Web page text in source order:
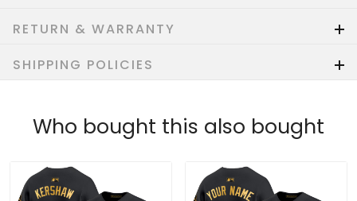
RETURN & WARRANTY
SHIPPING POLICIES
Who bought this also bought